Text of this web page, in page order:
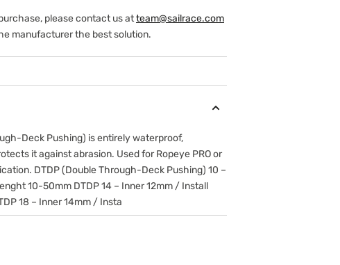
please contact us atteam@sailrace.com
manufacturer the best solution.
Deck Pushing) is entirely waterproof,
it against abrasion. Used for Ropeye PRO or
DTDP (Double Through-Deck Pushing) 10 –
10-50mm DTDP 14 – Inner 12mm / Install
18 – Inner 14mm / Insta